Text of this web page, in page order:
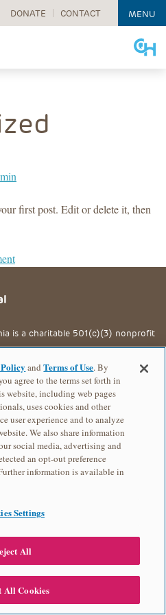
DONATE CONTACT MENU
first post. Edit or delete it, then
on
is a charitable 501(c)(3) nonprofit
andTerms of Use. By
agree to the terms set forth in
website, including web pages
uses cookies and other
user experience and to analyze
We also share information
social media, advertising and
an opt-out preference
information is available in
Settings
All
All Cookies